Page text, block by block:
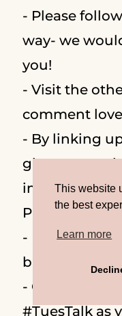
This website
the best
Learn more
- Please
way- we
you!
- Visit the
comment
- By linking
give us
image on our
Proper credit
- Remember
button or text
- Optional:
#TuesTalk as